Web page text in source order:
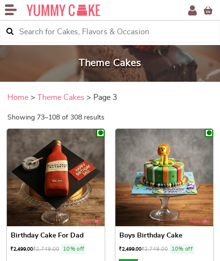
Theme Cakes
Home > Theme Cakes > Page 3
Showing 73–108 of 308 results
Birthday Cake For Dad
₹2,499.00₹2,749.00 10% off
Boys Birthday Cake
₹2,499.00₹2,749.00 10% off